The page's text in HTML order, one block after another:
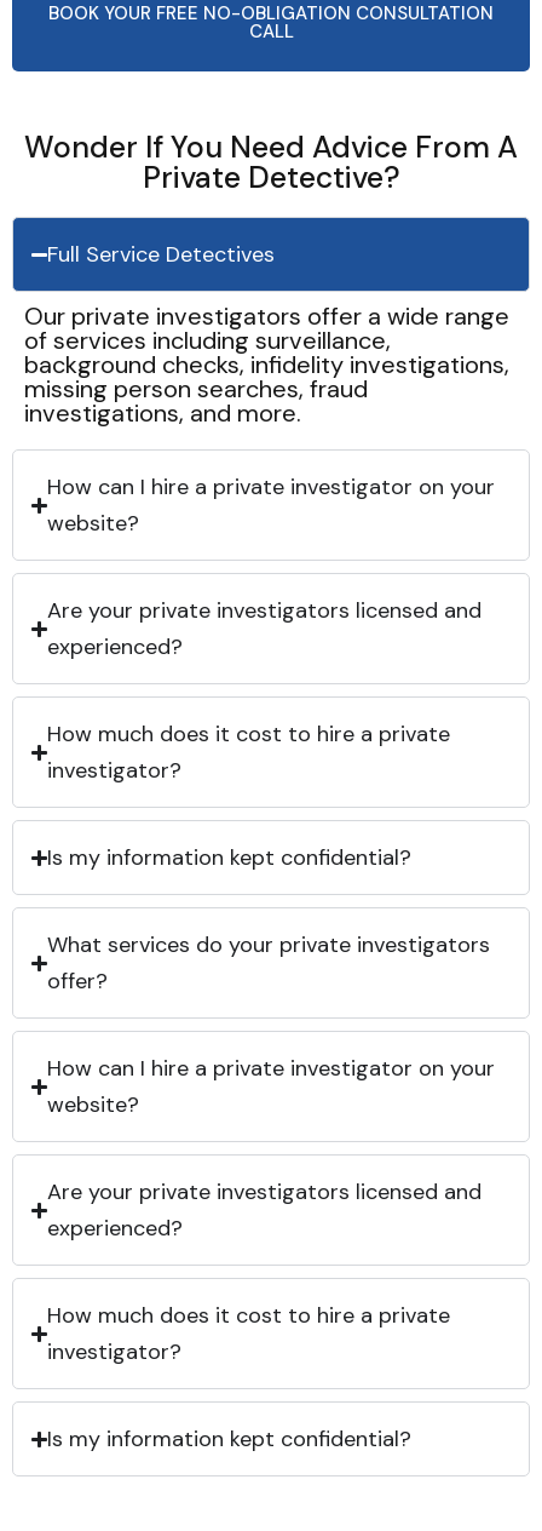
BOOK YOUR FREE NO-OBLIGATION CONSULTATION
CALL
Wonder If You Need Advice From A
Private Detective?
Full Service Detectives
Our private investigators offer a wide range
of services including surveillance,
background checks, infidelity investigations,
missing person searches, fraud
investigations, and more.
How can I hire a private investigator on your
website?
Are your private investigators licensed and
experienced?
How much does it cost to hire a private
investigator?
Is my information kept confidential?
What services do your private investigators
offer?
How can I hire a private investigator on your
website?
Are your private investigators licensed and
experienced?
How much does it cost to hire a private
investigator?
Is my information kept confidential?